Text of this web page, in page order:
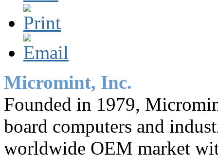
Micromint, Inc.
Founded in 1979,
board computers and
worldwide OEM market